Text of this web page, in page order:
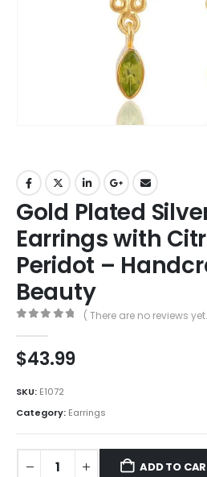
Gold Plated
Earrings with
Peridot –
Beauty
( There are no reviews
$43.99
SKU: E1072
Category: Earrings
ADD TO